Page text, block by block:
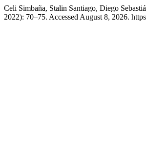
Celi Simbaña, Stalin Santiago, Diego
2022): 70–75. Accessed August 8, 2026.